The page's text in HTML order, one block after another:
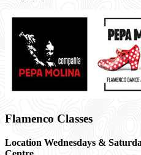
Flamenco Classes
Location Wednesdays &